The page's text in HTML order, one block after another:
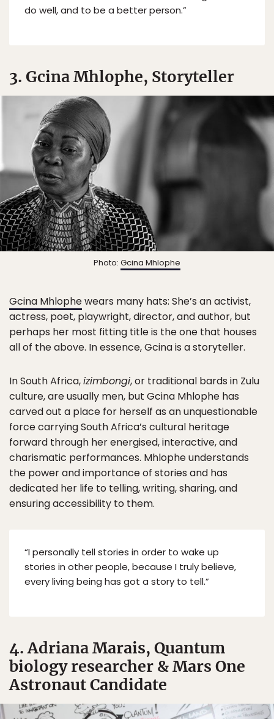
do well, and to be a better person.”
3. Gcina Mhlophe, Storyteller
Photo: Gcina Mhlophe
Gcina Mhlophewears many hats: She’s an activist,
actress, poet, playwright, director, and author, but
perhaps her most fitting title is the one that houses
all of the above. In essence, Gcina is a storyteller.
In South Africa,izimbongi, or traditional bards in Zulu
culture, are usually men, but Gcina Mhlophe has
carved out a place for herself as an unquestionable
force carrying South Africa’s cultural heritage
forward through her energised, interactive, and
charismatic performances. Mhlophe understands
the power and importance of stories and has
dedicated her life to telling, writing, sharing, and
ensuring accessibility to them.
“I personally tell stories in order to wake up
stories in other people, because I truly believe,
every living being has got a story to tell.”
4. Adriana Marais, Quantum
biology researcher & Mars One
Astronaut Candidate